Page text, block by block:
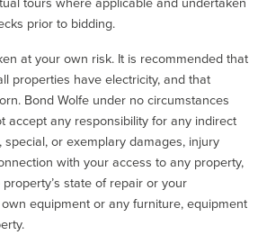
prior to bidding.
at your own risk. It is recommended that
properties have electricity, and that
Bond Wolfe under no circumstances
accept any responsibility for any indirect
special, or exemplary damages, injury
with your access to any property,
state of repair or your
equipment or any furniture, equipment